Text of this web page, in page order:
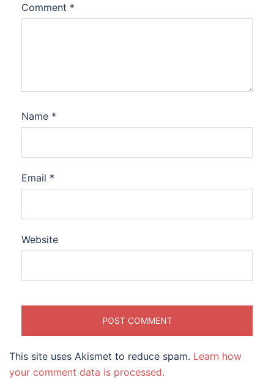
Comment *
Name *
Email *
Website
This site uses Akismet to reduce spam. Learn how
your comment data is processed.